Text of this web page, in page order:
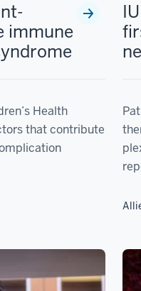
immune
Health
that contribute